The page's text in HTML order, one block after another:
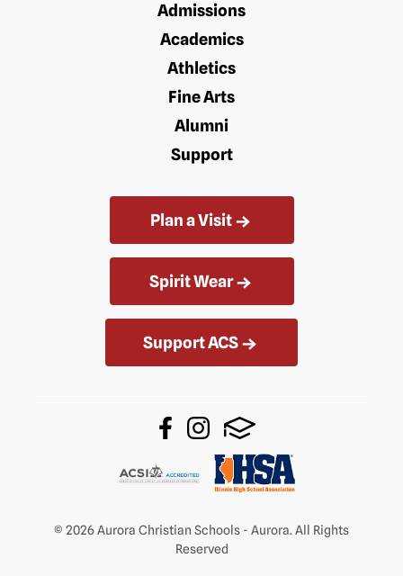
Admissions
Academics
Athletics
Fine Arts
Alumni
Support
Plan a Visit
Spirit Wear
Support ACS
© 2026 Aurora Christian Schools - Aurora. All Rights
Reserved